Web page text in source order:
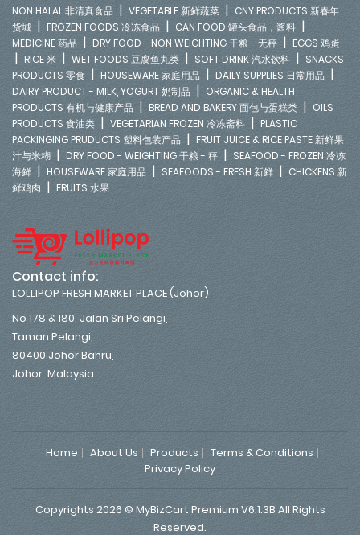
NON HALAL 非清真食品 | VEGETABLE 新鲜蔬菜 | CNY PRODUCTS 新春年
货城 | FROZEN FOODS 冷冻食品 | CAN FOOD 罐头食品，酱料 |
MEDICINE 药品 | DRY FOOD - NON WEIGHTING 干粮 - 无秤 | EGGS 鸡蛋
| RICE 米 | WET FOODS 豆腐鱼丸类 | SOFT DRINK 汽水饮料 | SNACKS
PRODUCTS 零食 | HOUSEWARE 家庭用品 | DAILY SUPPLIES 日常用品 |
DAIRY PRODUCT - MILK, YOGURT 奶制品 | ORGANIC & HEALTH
PRODUCTS 有机与健康产品 | BREAD AND BAKERY 面包与蛋糕类 | OILS
PRODUCTS 食油类 | VEGETARIAN FROZEN 冷冻斋料 | PLASTIC
PACKINGING PRUDUCTS 塑料包装产品 | FRUIT JUICE & RICE PASTE 新鲜果
汁与米糊 | DRY FOOD - WEIGHTING 干粮 - 秤 | SEAFOOD - FROZEN 冷冻
海鲜 | HOUSEWARE 家庭用品 | SEAFOODS - FRESH 新鲜 | CHICKENS 新
鲜鸡肉 | FRUITS 水果
Contact info:
LOLLIPOP FRESH MARKET PLACE (Johor)
No 178 & 180, Jalan Sri Pelangi,
Taman Pelangi,
80400 Johor Bahru,
Johor. Malaysia.
Home About Us Products
Terms & Conditions
Privacy Policy
Copyrights 2026 © MyBizCart Premium V6.1.3B All Rights
Reserved.